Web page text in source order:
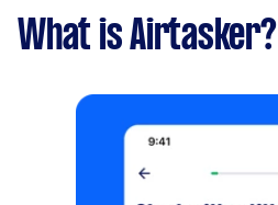
What is Airtasker?